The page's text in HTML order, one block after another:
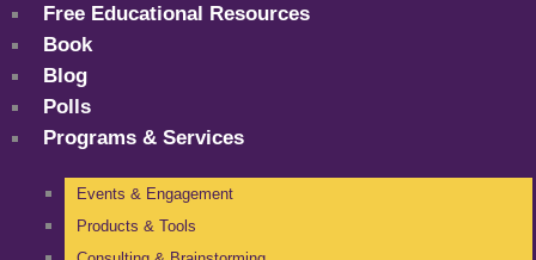
Free Educational Resources
Book
Blog
Polls
Programs & Services
Events & Engagement
Products & Tools